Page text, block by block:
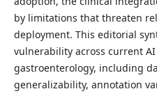
by limitations that threaten
deployment. This editorial
vulnerability across current
gastroenterology, including
generalizability, annotation